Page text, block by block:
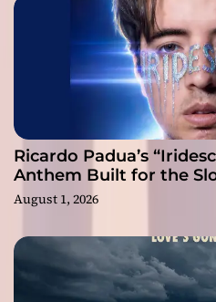
Ricardo Padua’s
Anthem Built for the
August 1, 2026